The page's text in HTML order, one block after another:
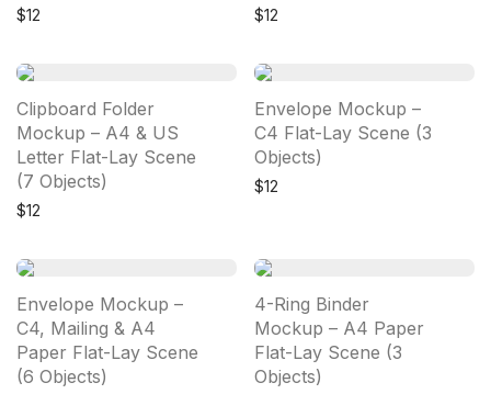
$12 $12
Clipboard Folder
Mockup – A4 & US
Letter Flat-Lay Scene
(7 Objects)
$12
Envelope Mockup –
C4 Flat-Lay Scene (3
Objects)
$12
Envelope Mockup –
C4, Mailing & A4
Paper Flat-Lay Scene
(6 Objects)
4-Ring Binder
Mockup – A4 Paper
Flat-Lay Scene (3
Objects)